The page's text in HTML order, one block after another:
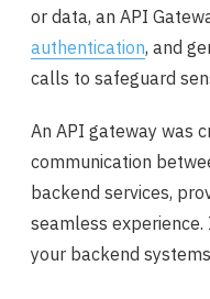
or data, an API
authentication, and
calls to safeguard
An API gateway was
communication
backend services,
seamless
your backend